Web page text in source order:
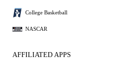
College Basketball
NASCAR
AFFILIATED APPS